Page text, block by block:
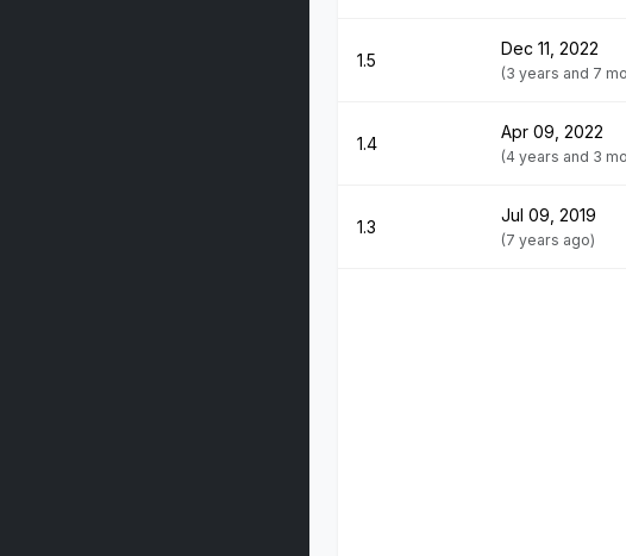
1.5
Dec 11, 2022
(3 years and 7
1.4
Apr 09, 2022
(4 years and 3
1.3
Jul 09, 2019
(7 years ago)